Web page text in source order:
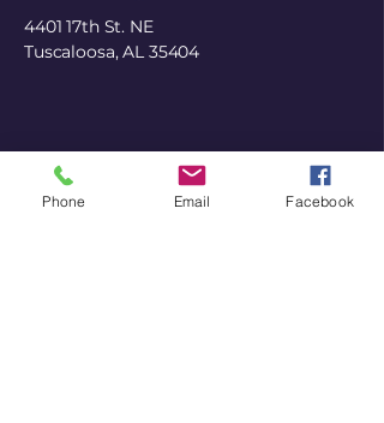
4401 17th St. NE
Tuscaloosa, AL 35404
Phone Email Facebook